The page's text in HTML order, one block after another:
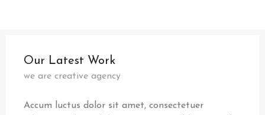
Our Latest Work
we are creative agency
Accum luctus dolor sit amet, consectetuer